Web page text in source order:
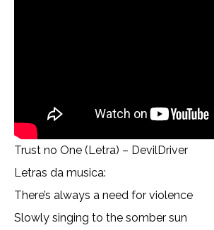
Trust no One (Letra) – DevilDriver
Letras da musica:
There’s always a need for violence
Slowly singing to the somber sun